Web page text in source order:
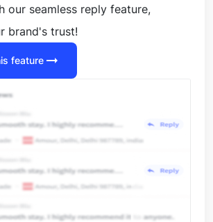
our seamless reply feature,
brand's trust!
feature arrow_right_alt